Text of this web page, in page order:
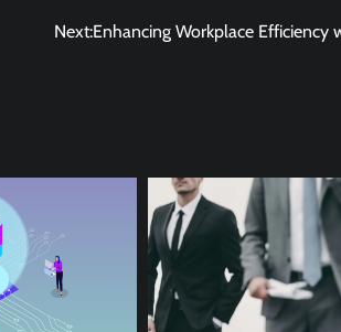
Next:Enhancing Workplace Efficiency